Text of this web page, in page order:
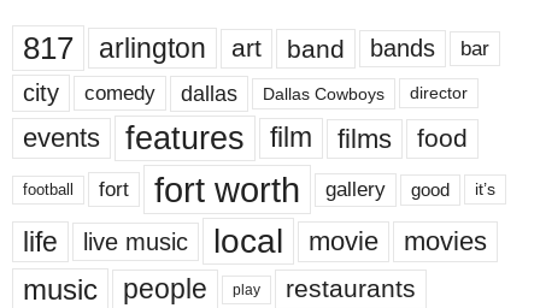
817 arlington art band bands bar
city comedy dallas Dallas Cowboys director
events features film films food
football fort fort worth gallery good it’s
life live music local movie movies
music people play restaurants